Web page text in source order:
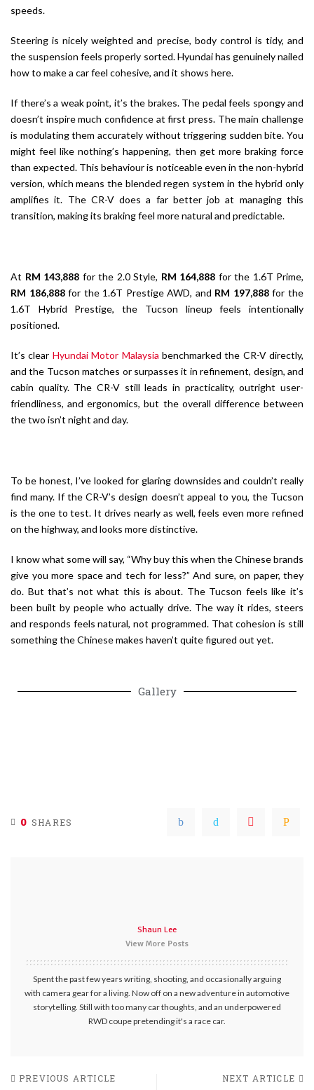
speeds.
Steering is nicely weighted and precise, body control is tidy, and
the suspension feels properly sorted. Hyundai has genuinely nailed
how to make a car feel cohesive, and it shows here.
If there’s a weak point, it’s the brakes. The pedal feels spongy and
doesn’t inspire much confidence at first press. The main challenge
is modulating them accurately without triggering sudden bite. You
might feel like nothing’s happening, then get more braking force
than expected. This behaviour is noticeable even in the non-hybrid
version, which means the blended regen system in the hybrid only
amplifies it. The CR-V does a far better job at managing this
transition, making its braking feel more natural and predictable.
At RM 143,888 for the 2.0 Style, RM 164,888 for the 1.6T Prime,
RM 186,888for the 1.6T Prestige AWD, and RM 197,888for the
1.6T Hybrid Prestige, the Tucson lineup feels intentionally
positioned.
It’s clear Hyundai Motor Malaysia benchmarked the CR-V directly,
and the Tucson matches or surpasses it in refinement, design, and
cabin quality. The CR-V still leads in practicality, outright user-
friendliness, and ergonomics, but the overall difference between
the two isn’t night and day.
To be honest, I’ve looked for glaring downsides and couldn’t really
find many. If the CR-V’s design doesn’t appeal to you, the Tucson
is the one to test. It drives nearly as well, feels even more refined
on the highway, and looks more distinctive.
I know what some will say, “Why buy this when the Chinese brands
give you more space and tech for less?” And sure, on paper, they
do. But that’s not what this is about. The Tucson feels like it’s
been built by people who actually drive. The way it rides, steers
and responds feels natural, not programmed. That cohesion is still
something the Chinese makes haven’t quite figured out yet.
Gallery
0 SHARES
Shaun Lee
View More Posts
Spent the past few years writing, shooting, and occasionally arguing
with camera gear for a living. Now off on a new adventure in automotive
storytelling. Still with too many car thoughts, and an underpowered
RWD coupe pretending it's a race car.
PREVIOUS ARTICLE NEXT ARTICLE